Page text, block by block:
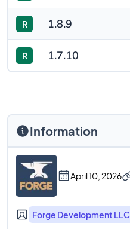
R 1.8.9
R 1.7.10
Information
April 10, 2026
Forge Development LLC